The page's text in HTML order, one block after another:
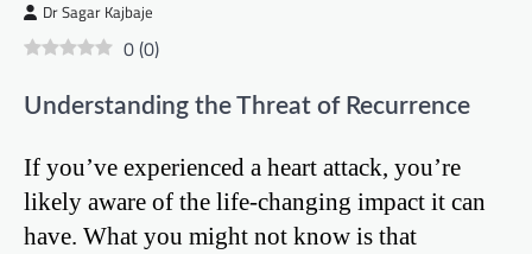
Dr Sagar Kajbaje
0(0)
Understanding the Threat of Recurrence
If you’ve experienced a heart attack, you’re
likely aware of the life-changing impact it can
have. What you might not know is that